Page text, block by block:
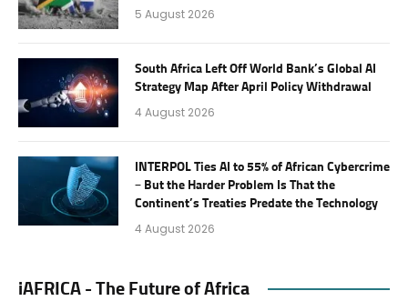
5 August 2026
South Africa Left Off World Bank’s Global AI
Strategy Map After April Policy Withdrawal
4 August 2026
INTERPOL Ties AI to 55% of African Cybercrime
– But the Harder Problem Is That the
Continent’s Treaties Predate the Technology
4 August 2026
iAFRICA - The Future of Africa